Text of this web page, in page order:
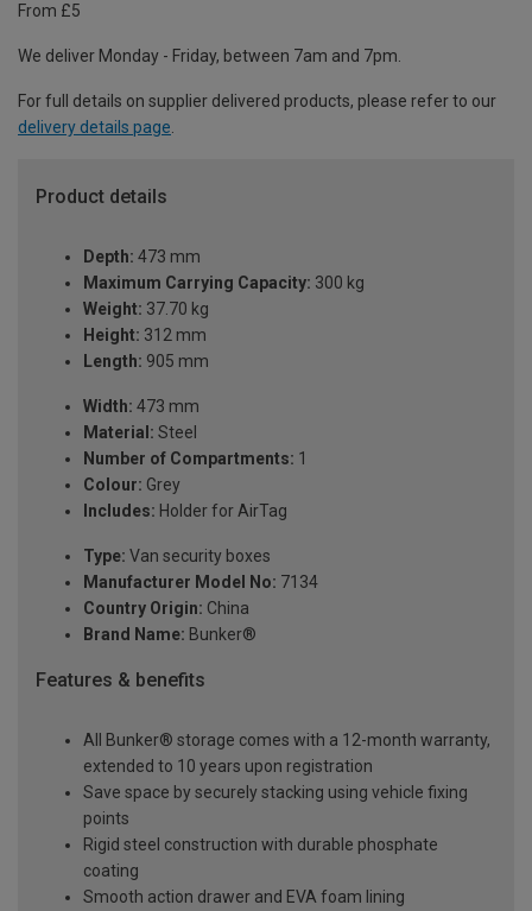
From £5
We deliver Monday - Friday, between 7am and 7pm.
For full details on supplier delivered products, please refer to our
delivery details page.
Product details
Depth: 473 mm
Maximum Carrying Capacity: 300 kg
Weight: 37.70 kg
Height: 312 mm
Length: 905 mm
Width: 473 mm
Material: Steel
Number of Compartments: 1
Colour: Grey
Includes: Holder for AirTag
Type: Van security boxes
Manufacturer Model No: 7134
Country Origin: China
Brand Name: Bunker®
Features & benefits
All Bunker® storage comes with a 12-month warranty,
extended to 10 years upon registration
Save space by securely stacking using vehicle fixing
points
Rigid steel construction with durable phosphate
coating
Smooth action drawer and EVA foam lining